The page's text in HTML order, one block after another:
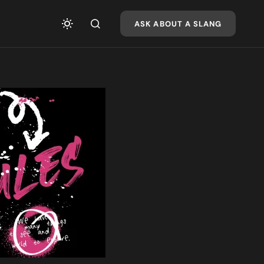
ASK ABOUT A SLANG